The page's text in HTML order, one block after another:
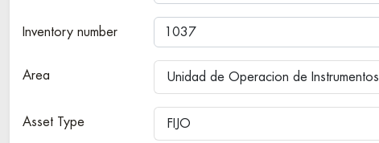
Inventory number
Area Unidad de Operacion de Instrumentos
Asset Type FIJO